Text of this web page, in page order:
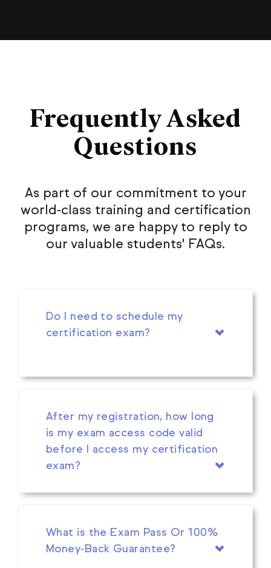
Frequently Asked
Questions
As part of our commitment to your
world-class training and certification
programs, we are happy to reply to
our valuable students' FAQs.
Do I need to schedule my
certification exam?
After my registration, how long
is my exam access code valid
before I access my certification
exam?
What is the Exam Pass Or 100%
Money-Back Guarantee?